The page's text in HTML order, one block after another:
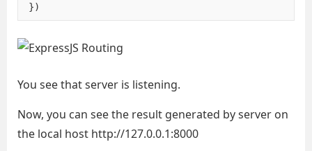
})
You see that server is listening.
Now, you can see the result generated by server on
the local host http://127.0.0.1:8000